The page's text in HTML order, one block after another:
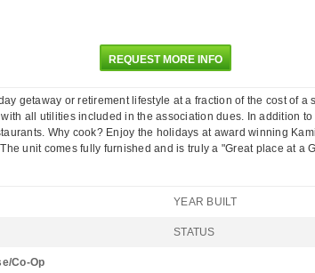
REQUEST MORE INFO
getaway or retirement lifestyle at a fraction of the cost of
all utilities included in the association dues. In addition
Why cook? Enjoy the holidays at award winning
unit comes fully furnished and is truly a "Great place at a
YEAR BUILT
STATUS
Co-Op